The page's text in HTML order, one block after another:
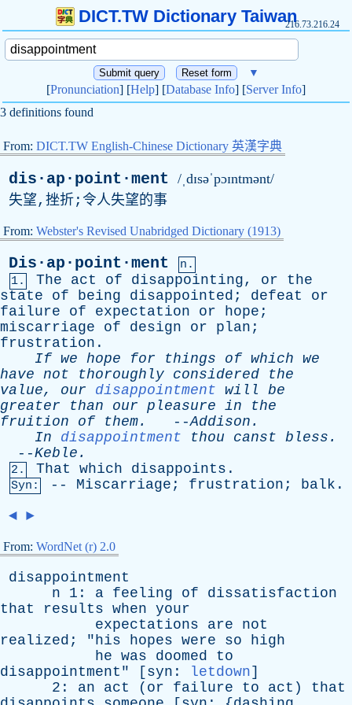
DICT.TW Dictionary Taiwan216.73.216.24
▼
[Pronunciation] [Help] [Database Info] [Server Info]
3 definitions found
From: DICT.TW English-Chinese Dictionary 英漢字典
dis·ap·point·ment /ˌdɪsəˈpɔɪntmənt/
失望,挫折;令人失望的事
From: Webster's Revised Unabridged Dictionary (1913)
Dis·ap·point·ment
n.
1.
The act of disappointing, or
the
state
of being disappointed ; defeat
or
failure
of expectation or hope ;
miscarriage
of design or plan ;
frustration .
If we hope for things of which we
have not thoroughly considered
the
value, our disappointment will
be
greater
than our pleasure in
the
fruition
of them. --Addison .
In
disappointment thou canst bless .
--Keble .
2. That which disappoints .
Syn: -- Miscarriage ; frustration ; balk .
◄ ►
From: WordNet (r) 2.0
disappointment
n 1: a feeling of
dissatisfaction
that
results when your
expectations
are
not
realized ; "his hopes were so
high
he was doomed
to
disappointment " [ syn : letdown]
2: an act ( or failure to act ) that